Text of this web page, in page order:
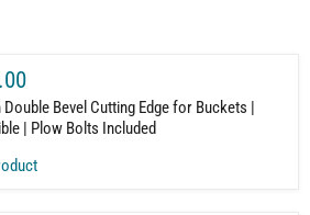
Double Bevel Cutting Edge for Buckets |
| Plow Bolts Included